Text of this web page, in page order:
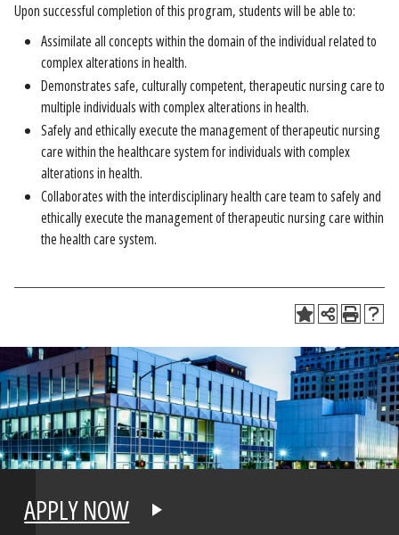
Upon successful completion of this program, students will be able to:
Assimilate all concepts within the domain of the individual related to
complex alterations in health.
Demonstrates safe, culturally competent, therapeutic nursing care to
multiple individuals with complex alterations in health.
Safely and ethically execute the management of therapeutic nursing
care within the healthcare system for individuals with complex
alterations in health.
Collaborates with the interdisciplinary health care team to safely and
ethically execute the management of therapeutic nursing care within
the health care system.